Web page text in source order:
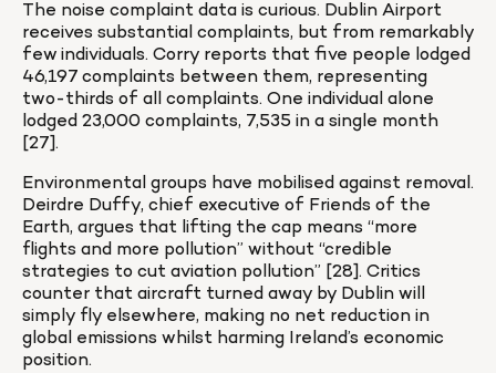
The noise complaint data is curious. Dublin Airport
receives substantial complaints, but from remarkably
few individuals. Corry reports that five people lodged
46,197 complaints between them, representing
two-thirds of all complaints. One individual alone
lodged 23,000 complaints, 7,535 in a single month
[27].
Environmental groups have mobilised against removal.
Deirdre Duffy, chief executive of Friends of the
Earth, argues that lifting the cap means “more
flights and more pollution” without “credible
strategies to cut aviation pollution” [28]. Critics
counter that aircraft turned away by Dublin will
simply fly elsewhere, making no net reduction in
global emissions whilst harming Ireland’s economic
position.